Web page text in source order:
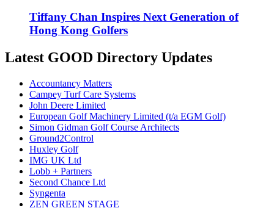
Tiffany Chan Inspires Next Generation of
Hong Kong Golfers
Latest GOOD Directory Updates
Accountancy Matters
Campey Turf Care Systems
John Deere Limited
European Golf Machinery Limited (t/a EGM Golf)
Simon Gidman Golf Course Architects
Ground2Control
Huxley Golf
IMG UK Ltd
Lobb + Partners
Second Chance Ltd
Syngenta
ZEN GREEN STAGE